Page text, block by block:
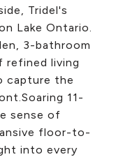
Tridel's
Lake Ontario.
3-bathroom
refined living
capture the
11-
sense of
floor-to-
into every